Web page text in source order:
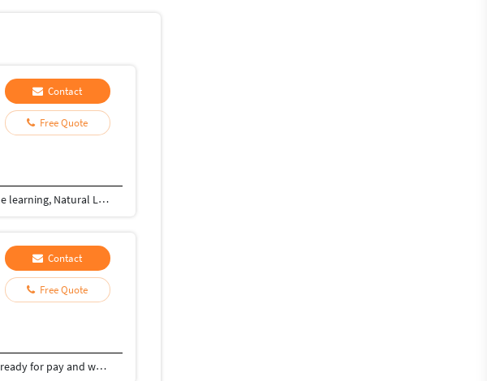
Contact
Free Quote
I am an IBM Certified Analytics professional and a Full Stack Python Developer skilled with Machine learning, Natural Language Processing, and Data Visualization techniques and has the ability to work with complex and large data set and has good knowledge of Machine Learning Algorithms. I have 3+ years of experience in Natural Language Processing and Artificial Intelligence. I can do any work in Python.
Contact
Free Quote
Hi , I am Graphic Designer proficient in Adobe Photoshop , Adobe XD , After Effects , Illustrator etc. ready for pay and work.